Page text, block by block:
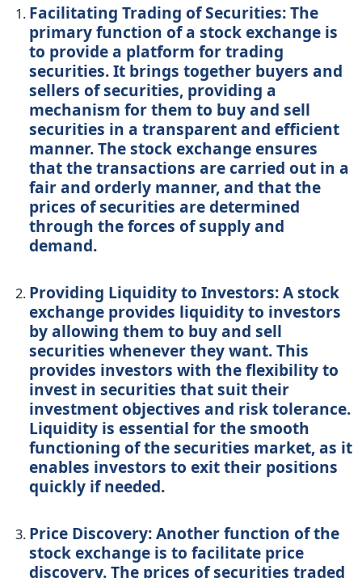
Facilitating Trading of Securities: The
primary function of a stock exchange is
to provide a platform for trading
securities. It brings together buyers and
sellers of securities, providing a
mechanism for them to buy and sell
securities in a transparent and efficient
manner. The stock exchange ensures
that the transactions are carried out in a
fair and orderly manner, and that the
prices of securities are determined
through the forces of supply and
demand.
Providing Liquidity to Investors: A stock
exchange provides liquidity to investors
by allowing them to buy and sell
securities whenever they want. This
provides investors with the flexibility to
invest in securities that suit their
investment objectives and risk tolerance.
Liquidity is essential for the smooth
functioning of the securities market, as it
enables investors to exit their positions
quickly if needed.
Price Discovery: Another function of the
stock exchange is to facilitate price
discovery. The prices of securities traded